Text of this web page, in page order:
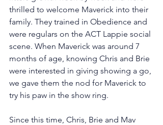
thrilled to welcome Maverick into their
family. They trained in Obedience and
were regulars on the ACT Lappie social
scene. When Maverick was around 7
months of age, knowing Chris and Brie
were interested in giving showing a go,
we gave them the nod for Maverick to
try his paw in the show ring.
Since this time, Chris, Brie and Mav